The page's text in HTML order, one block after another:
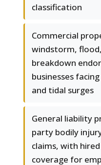
classification
Commercial
windstorm,
breakdown
businesses
and tidal surges
General liability
party bodily
claims, with
coverage for